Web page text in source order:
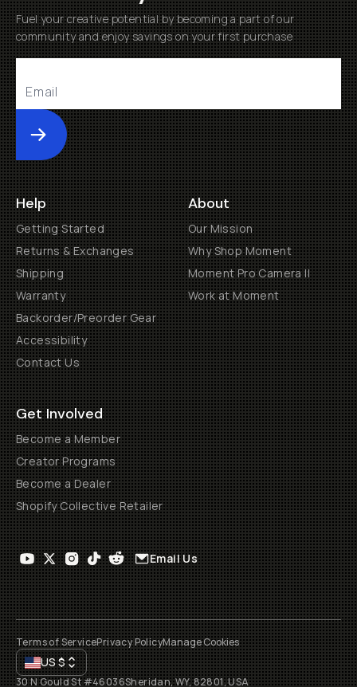
Fuel your creative potential by becoming a part of our
community and enjoy savings on your first purchase
Submit
Help
Getting Started
Returns & Exchanges
Shipping
Warranty
Backorder/Preorder Gear
Accessibility
Contact Us
About
Our Mission
Why Shop Moment
Moment Pro Camera II
Work at Moment
Get Involved
Become a Member
Creator Programs
Become a Dealer
Shopify Collective Retailer
Email Us
Terms of ServicePrivacy PolicyManage Cookies
US$
30 N Gould St #46036Sheridan, WY, 82801, USA